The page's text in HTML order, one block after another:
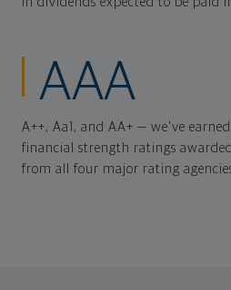
AAA
A++, Aa1, and AA+ — we've
financial strength ratings
from all four major rating